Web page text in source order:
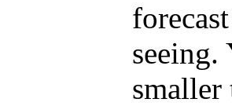
seeing.
smaller